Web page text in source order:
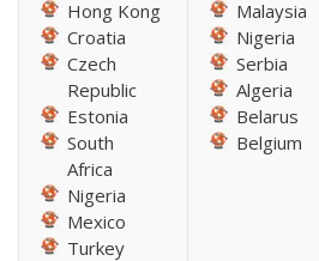
Hong Kong
Croatia
Czech
Republic
Estonia
South
Africa
Nigeria
Mexico
Turkey
Malaysia
Nigeria
Serbia
Algeria
Belarus
Belgium